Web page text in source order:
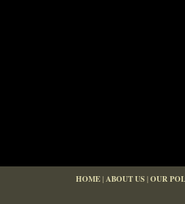
HOME|ABOUT US|OUR